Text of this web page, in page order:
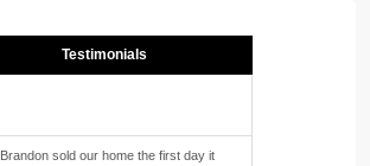
Testimonials
Brandon sold our home the first day it